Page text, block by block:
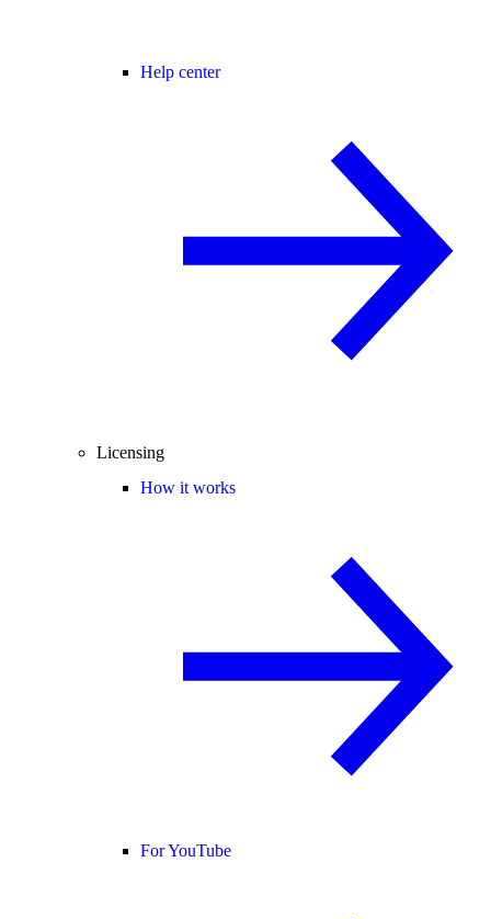
Help center
Licensing
How it works
For YouTube